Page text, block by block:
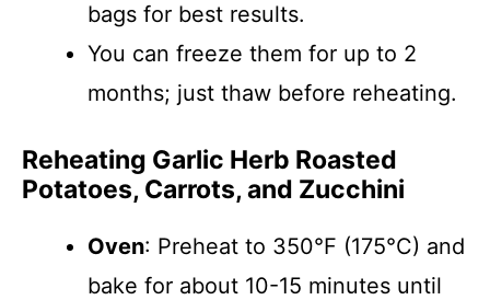
bags for best results.
You can freeze them for up to 2
months; just thaw before reheating.
Reheating Garlic Herb Roasted
Potatoes, Carrots, and Zucchini
Oven: Preheat to 350°F (175°C) and
bake for about 10-15 minutes until